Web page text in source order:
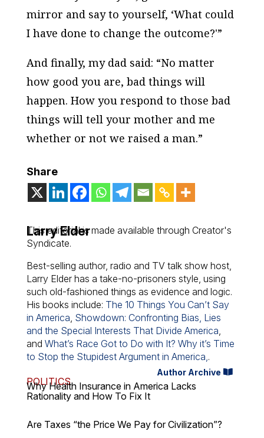
mirror and say to yourself, ‘What could
I have done to change the outcome?'”
And finally, my dad said: “No matter
how good you are, bad things will
happen. How you respond to those bad
things will tell your mother and me
whether or not we raised a man.”
Share
Larry Elder
This editorial is made available through Creator's
Syndicate.
Best-selling author, radio and TV talk show host,
Larry Elder has a take-no-prisoners style, using
such old-fashioned things as evidence and logic.
His books include: The 10 Things You Can’t Say
in America Showdown: Confronting Bias, Lies
and the Special Interests That Divide America
and What’s Race Got to Do with It? Why it’s Time
to Stop the Stupidest Argument in America, .
Author Archive
POLITICS
Why Health Insurance in America Lacks
Rationality and How To Fix It
Are Taxes “the Price We Pay for Civilization”?